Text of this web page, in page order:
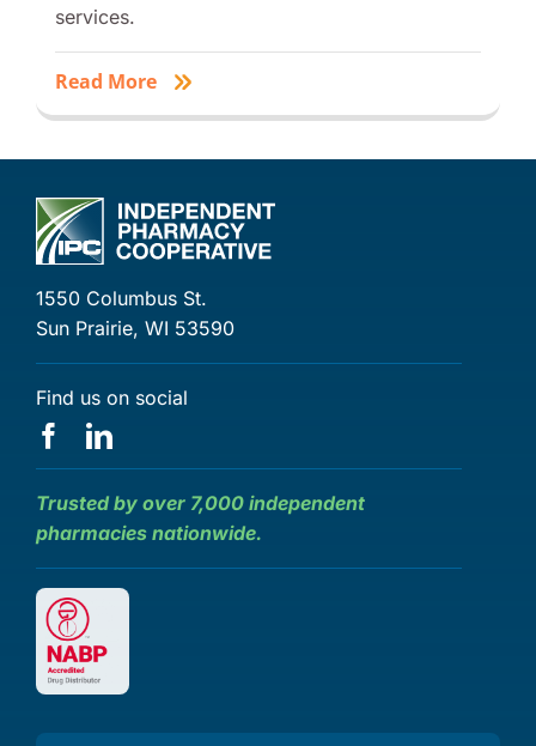
services.
Read More
1550 Columbus St.
Sun Prairie, WI 53590
Find us on social
Trusted by over 7,000 independent
pharmacies nationwide.